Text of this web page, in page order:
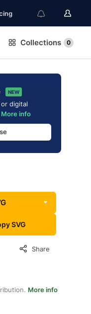
Collections 0
NEW
digital
More info
SVG
Share
More info